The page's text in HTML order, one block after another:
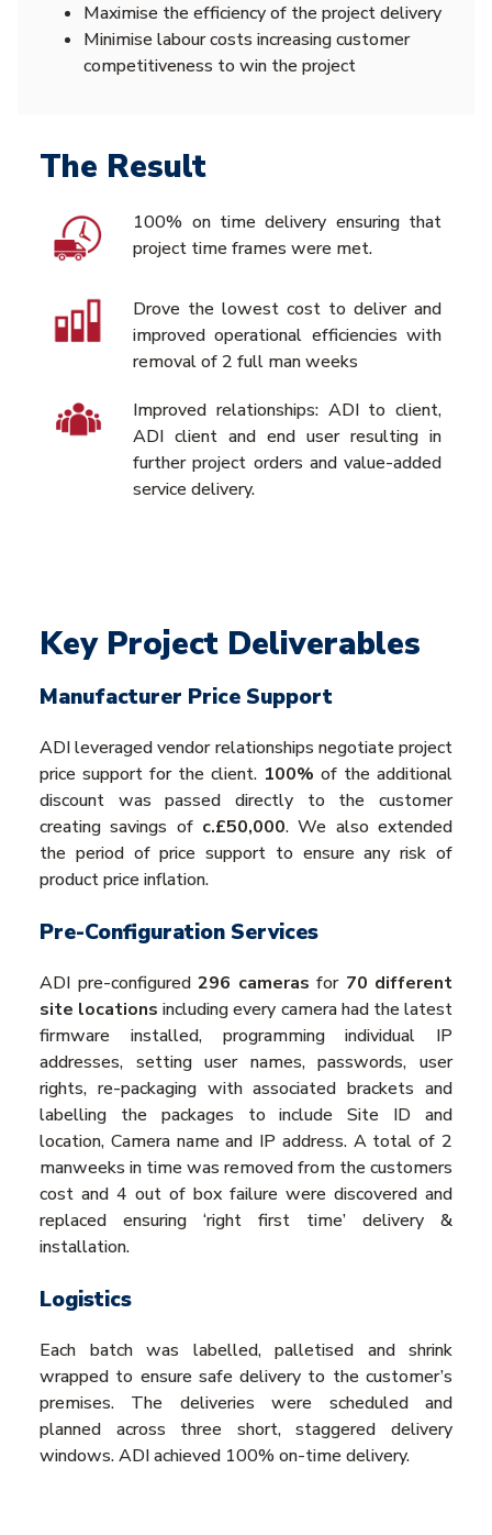
Maximise the efficiency of the project delivery
Minimise labour costs increasing customer
competitiveness to win the project
The Result
100% on time delivery ensuring that
project time frames were met.
Drove the lowest cost to deliver and
improved operational efficiencies with
removal of 2 full man weeks
Improved relationships: ADI to client,
ADI client and end user resulting in
further project orders and value-added
service delivery.
Key Project Deliverables
Manufacturer Price Support
ADI leveraged vendor relationships negotiate project
price support for the client. 100% of the additional
discount was passed directly to the customer
creating savings of c.£50,000. We also extended
the period of price support to ensure any risk of
product price inflation.
Pre-Configuration Services
ADI pre-configured 296 cameras for 70 different
site locations including every camera had the latest
firmware installed, programming individual IP
addresses, setting user names, passwords, user
rights, re-packaging with associated brackets and
labelling the packages to include Site ID and
location, Camera name and IP address. A total of 2
manweeks in time was removed from the customers
cost and 4 out of box failure were discovered and
replaced ensuring ‘right first time’ delivery &
installation.
Logistics
Each batch was labelled, palletised and shrink
wrapped to ensure safe delivery to the customer’s
premises. The deliveries were scheduled and
planned across three short, staggered delivery
windows. ADI achieved 100% on-time delivery.